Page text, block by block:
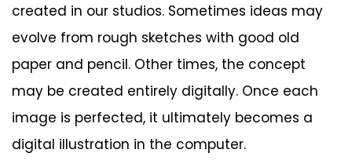
created in our studios. Sometimes ideas may
evolve from rough sketches with good old
paper and pencil. Other times, the concept
may be created entirely digitally. Once each
image is perfected, it ultimately becomes a
digital illustration in the computer.